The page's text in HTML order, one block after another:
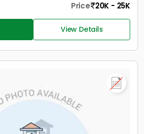
Price 20K - 25K
View Details